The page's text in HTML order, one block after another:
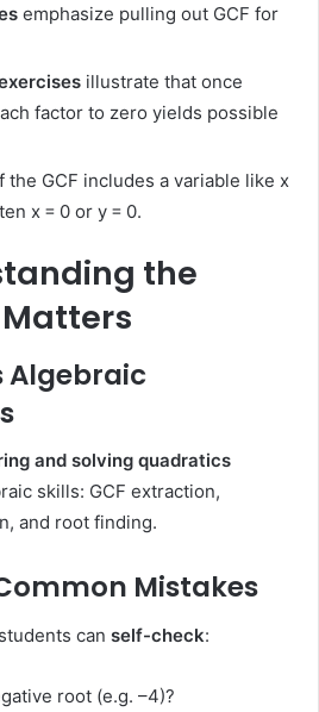
emphasize pulling out GCF for
illustrate that once
factor to zero yields possible
GCF includes a variable like x
x = 0 or y = 0.
the
Algebraic
and solving quadratics
skills: GCF extraction,
and root finding.
Mistakes
can self-check:
root (e.g. –4)?